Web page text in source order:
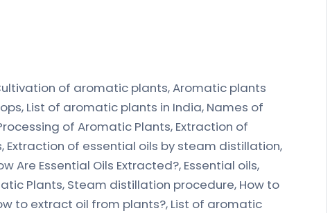
of aromatic plants, Aromatic plants
List of aromatic plants in India, Names of
of Aromatic Plants, Extraction of
of essential oils by steam distillation,
Are Essential Oils Extracted?, Essential oils,
Plants, Steam distillation procedure, How to
to extract oil from plants?, List of aromatic